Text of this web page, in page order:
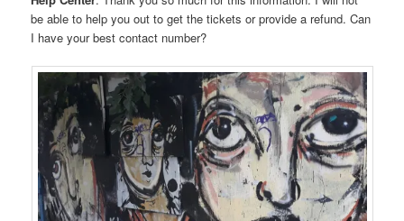
be able to help you out to get the tickets or provide a refund. Can
I have your best contact number?